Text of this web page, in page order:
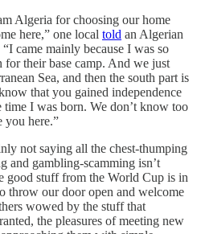
Algeria for choosing our home
here,” one local told an Algerian
came mainly because I was so
their base camp. And we just
Sea, and then the south part is
that you gained independence
I was born. We don’t know too
you here.”
not saying all the chest-thumping
and gambling-scamming isn’t
good stuff from the World Cup is in
throw our door open and welcome
wowed by the stuff that
the pleasures of meeting new